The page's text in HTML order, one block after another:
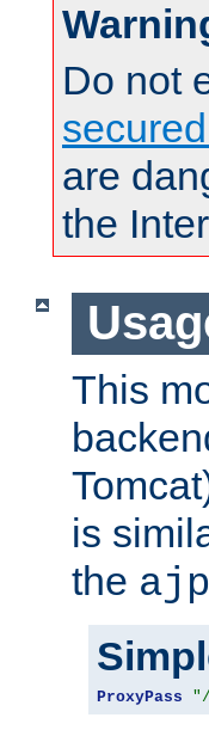
Do not
are
the
This
is
the
ProxyPass "/